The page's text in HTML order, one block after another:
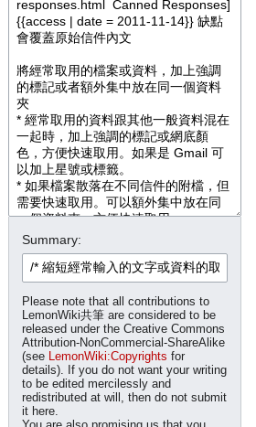
Summary:
Please note that all contributions to
LemonWiki共筆 are considered to be
released under the Creative Commons
Attribution-NonCommercial-ShareAlike
(see LemonWiki:Copyrights for
details). If you do not want your writing
to be edited mercilessly and
redistributed at will, then do not submit
it here.